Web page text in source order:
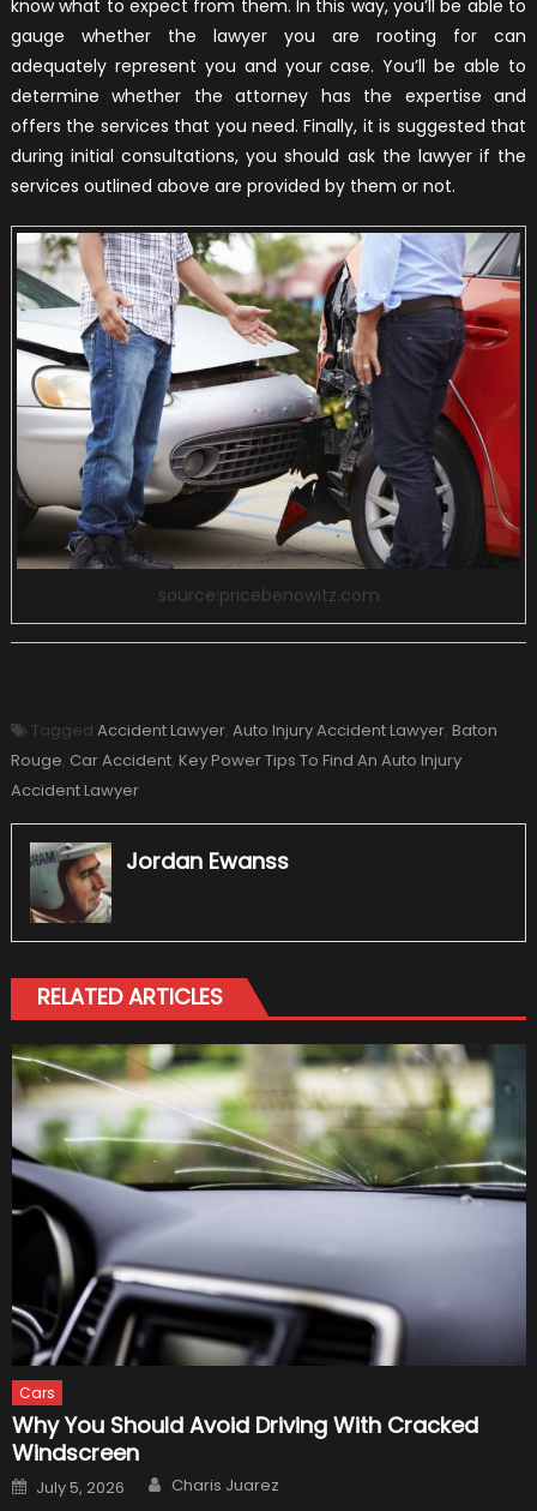
know what to expect from them. In this way, you’ll be able to
gauge whether the lawyer you are rooting for can
adequately represent you and your case. You’ll be able to
determine whether the attorney has the expertise and
offers the services that you need. Finally, it is suggested that
during initial consultations, you should ask the lawyer if the
services outlined above are provided by them or not.
source:pricebenowitz.com
Tagged Accident Lawyer, Auto Injury Accident Lawyer, Baton
Rouge, Car Accident, Key Power Tips To Find An Auto Injury
Accident Lawyer
Jordan Ewanss
RELATED ARTICLES
Cars
Why You Should Avoid Driving With Cracked
Windscreen
Posted
on
July 5, 2026 Author
Charis Juarez